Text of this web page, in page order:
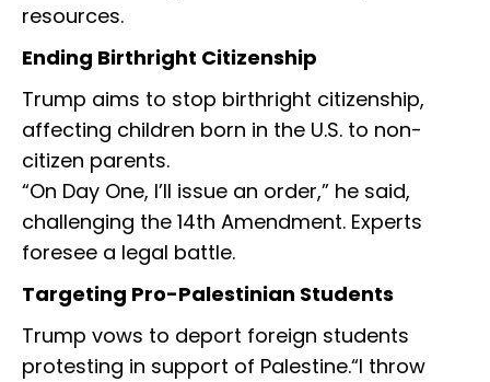
resources.
Ending Birthright Citizenship
Trump aims to stop birthright citizenship,
affecting children born in the U.S. to non-
citizen parents.
“On Day One, I’ll issue an order,” he said,
challenging the 14th Amendment. Experts
foresee a legal battle.
Targeting Pro-Palestinian Students
Trump vows to deport foreign students
protesting in support of Palestine.“I throw